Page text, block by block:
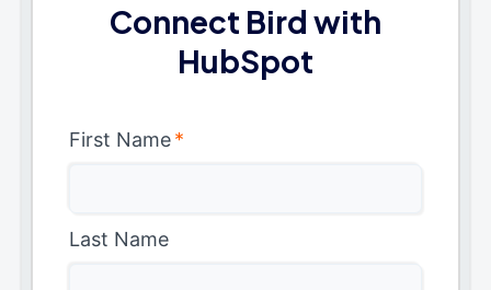
Connect Bird with
HubSpot
First Name*
Last Name